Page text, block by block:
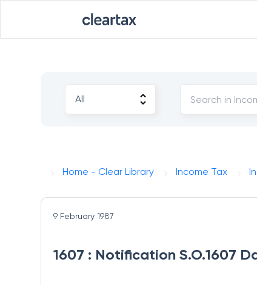
Home - Clear Library Income Tax
9 February 1987
1607 : Notification S.O.1607